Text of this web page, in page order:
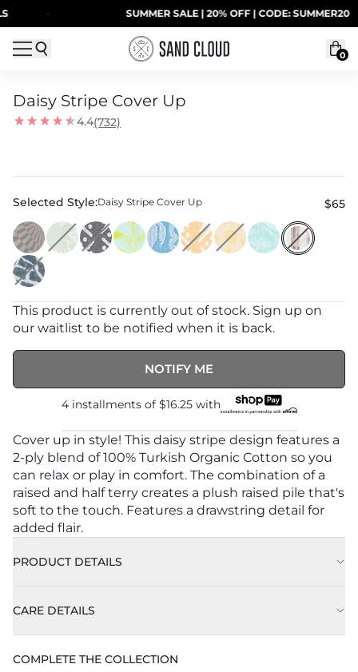
Skip to content SUMMER SALE | 20% OFF | CODE: SUMMER20
0
Daisy Stripe Cover Up
4.4(732)
Selected Style:Daisy Stripe Cover Up $65
This product is currently out of stock. Sign up on
our waitlist to be notified when it is back.
NOTIFY ME
4 installments of $16.25with
Cover up in style! This daisy stripe design features a
2-ply blend of 100% Turkish Organic Cotton so you
can relax or play in comfort. The combination of a
raised and half terry creates a plush raised pile that's
soft to the touch. Features a drawstring detail for
added flair.
PRODUCT DETAILS
CARE DETAILS
COMPLETE THE COLLECTION